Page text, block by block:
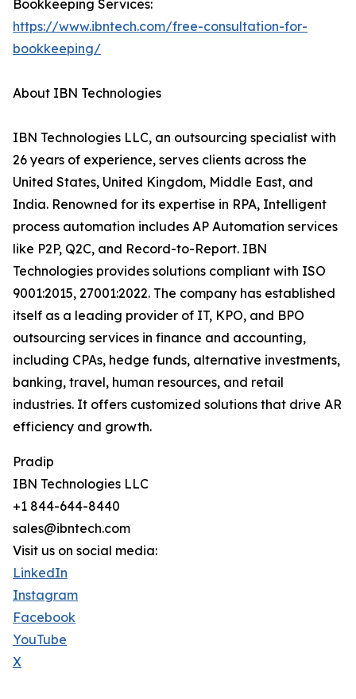
Bookkeeping Services:
https://www.ibntech.com/free-consultation-for-
bookkeeping/
About IBN Technologies
IBN Technologies LLC, an outsourcing specialist with
26 years of experience, serves clients across the
United States, United Kingdom, Middle East, and
India. Renowned for its expertise in RPA, Intelligent
process automation includes AP Automation services
like P2P, Q2C, and Record-to-Report. IBN
Technologies provides solutions compliant with ISO
9001:2015, 27001:2022. The company has established
itself as a leading provider of IT, KPO, and BPO
outsourcing services in finance and accounting,
including CPAs, hedge funds, alternative investments,
banking, travel, human resources, and retail
industries. It offers customized solutions that drive AR
efficiency and growth.
Pradip
IBN Technologies LLC
+1 844-644-8440
sales@ibntech.com
Visit us on social media:
LinkedIn
Instagram
Facebook
YouTube
X